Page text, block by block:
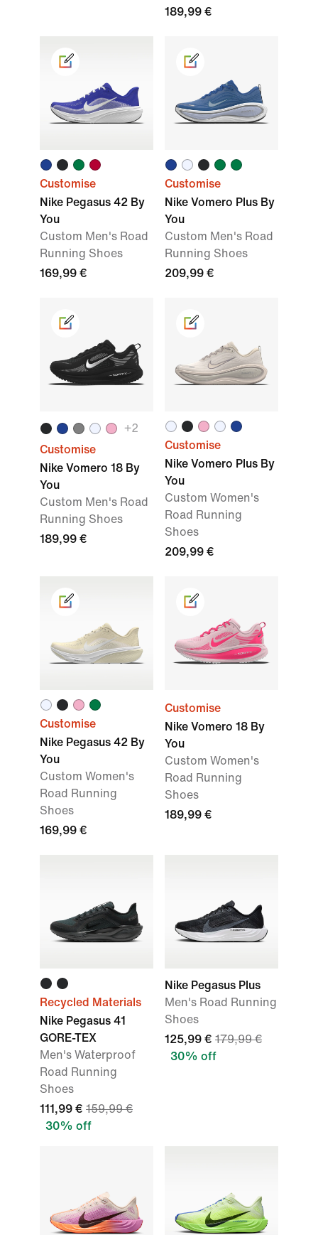
189,99 €
Customise
Nike Pegasus 42 By
You
Custom Men's Road
Running Shoes
169,99 €
Customise
Nike Vomero Plus By
You
Custom Men's Road
Running Shoes
209,99 €
+2
Customise
Nike Vomero 18 By
You
Custom Men's Road
Running Shoes
189,99 €
Customise
Nike Vomero Plus By
You
Custom Women's
Road Running
Shoes
209,99 €
Customise
Nike Pegasus 42 By
You
Custom Women's
Road Running
Shoes
169,99 €
Customise
Nike Vomero 18 By
You
Custom Women's
Road Running
Shoes
189,99 €
Recycled Materials
Nike Pegasus 41
GORE-TEX
Men's Waterproof
Road Running
Shoes
111,99 € 159,99 €
30% off
Nike Pegasus Plus
Men's Road Running
Shoes
125,99 € 179,99 €
30% off